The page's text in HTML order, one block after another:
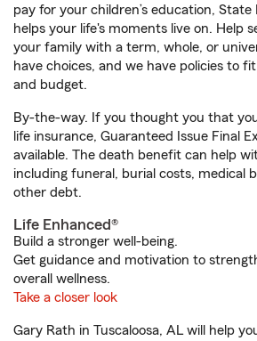
pay for your children’s education,
helps your life's moments live on. Help
your family with a term, whole, or
have choices, and we have policies to
and budget.
By-the-way. If you thought you that
life insurance, Guaranteed Issue Final
available. The death benefit can help
including funeral, burial costs, medical
other debt.
Life Enhanced®
Build a stronger well-being.
Get guidance and motivation to
overall wellness.
Take a closer look
Gary Rath in Tuscaloosa, AL will help